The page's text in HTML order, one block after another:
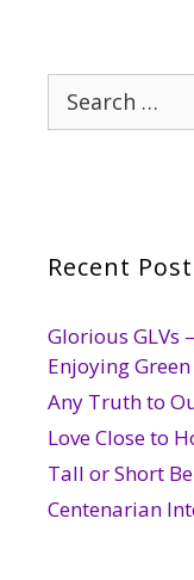
Search
for:
Recent
Glorious GLVs
Enjoying
Any Truth to
Love Close to
Tall or Short
Centenarian